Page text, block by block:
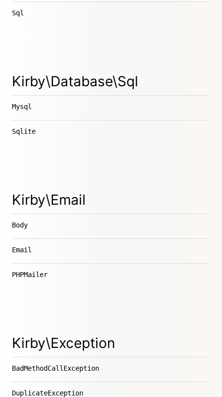
Sql
Kirby\Database\Sql
Mysql
Sqlite
Kirby\Email
Body
Email
PHPMailer
Kirby\Exception
BadMethodCallException
DuplicateException